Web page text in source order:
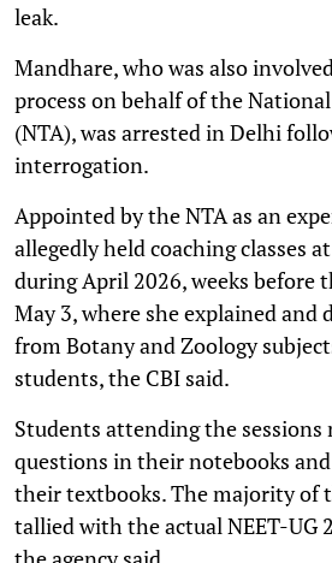
leak.
Mandhare, who was also
process on behalf of the
(NTA), was arrested in Delhi
interrogation.
Appointed by the NTA as an
allegedly held coaching classes
during April 2026, weeks before
May 3, where she explained and
from Botany and Zoology
students, the CBI said.
Students attending the
questions in their notebooks
their textbooks. The majority of
tallied with the actual NEET-UG